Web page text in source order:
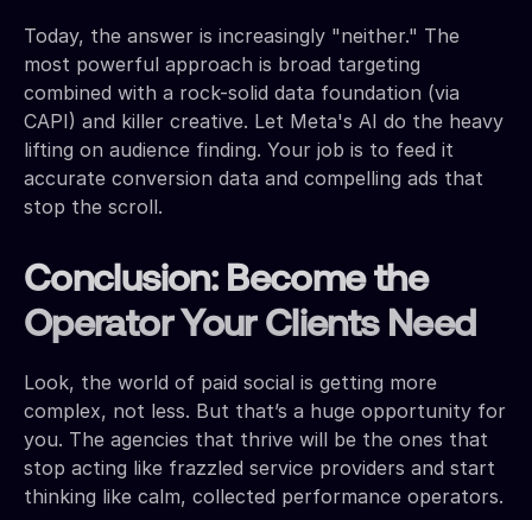
Today, the answer is increasingly "neither." The
most powerful approach is broad targeting
combined with a rock-solid data foundation (via
CAPI) and killer creative. Let Meta's AI do the heavy
lifting on audience finding. Your job is to feed it
accurate conversion data and compelling ads that
stop the scroll.
Conclusion: Become the
Operator Your Clients Need
Look, the world of paid social is getting more
complex, not less. But that’s a huge opportunity for
you. The agencies that thrive will be the ones that
stop acting like frazzled service providers and start
thinking like calm, collected performance operators.